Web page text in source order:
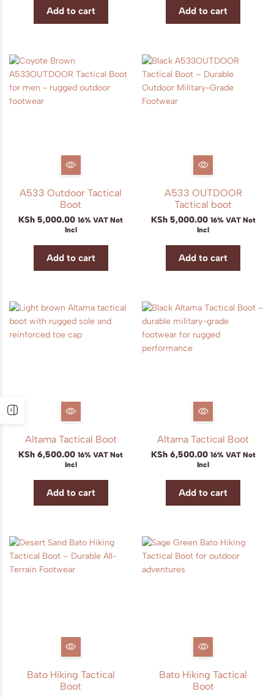
Add to cart Add to cart
A533 Outdoor Tactical
Boot
KSh 5,000.00 16% VAT Not
Incl
Add to cart
A533 OUTDOOR
Tactical boot
KSh5,000.00 16% VAT Not
Incl
Add to cart
Altama Tactical Boot
KSh 6,500.00 16% VAT Not
Incl
Add to cart
Altama Tactical Boot
KSh6,500.00 16% VAT Not
Incl
Add to cart
Bato Hiking Tactical
Boot
Bato Hiking Tactical
Boot